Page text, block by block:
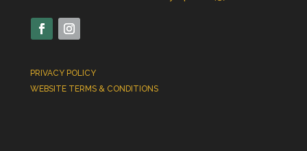
PRIVACY POLICY
WEBSITE TERMS & CONDITIONS